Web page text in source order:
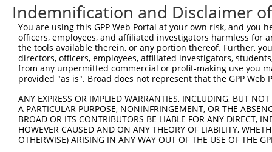
Indemnification and Disclaimer
You are using this GPP Web Portal at your own risk, and
officers, employees, and affiliated investigators harmless for
the tools available therein, or any portion thereof. Further,
directors, officers, employees, affiliated investigators,
from any unpermitted commercial or profit-making use you
provided "as is". Broad does not represent that the GPP
ANY EXPRESS OR IMPLIED WARRANTIES, INCLUDING, BUT
A PARTICULAR PURPOSE, NONINFRINGEMENT, OR THE
BROAD OR ITS CONTRIBUTORS BE LIABLE FOR ANY DIRECT,
HOWEVER CAUSED AND ON ANY THEORY OF LIABILITY,
OTHERWISE) ARISING IN ANY WAY OUT OF THE USE OF THE